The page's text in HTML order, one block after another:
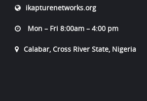
ikapturenetworks.org
Mon – Fri 8:00am – 4:00 pm
Calabar, Cross River State, Nigeria